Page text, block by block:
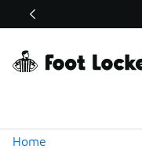
Off Sale Extended🔥
Home
Similar
Categories